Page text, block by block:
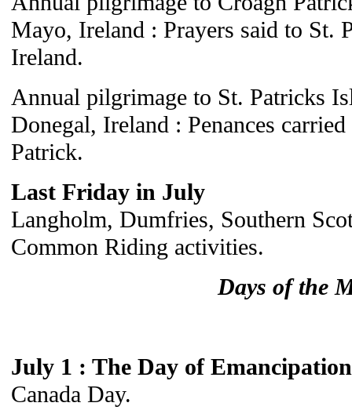
Mayo, Ireland : Prayers said to St.
Ireland.
Annual pilgrimage to St. Patricks
Donegal, Ireland : Penances
Patrick.
Last Friday in July
Langholm, Dumfries, Southern
Common Riding activities.
Days of the
July 1 : The Day of Emancipation
Canada Day.